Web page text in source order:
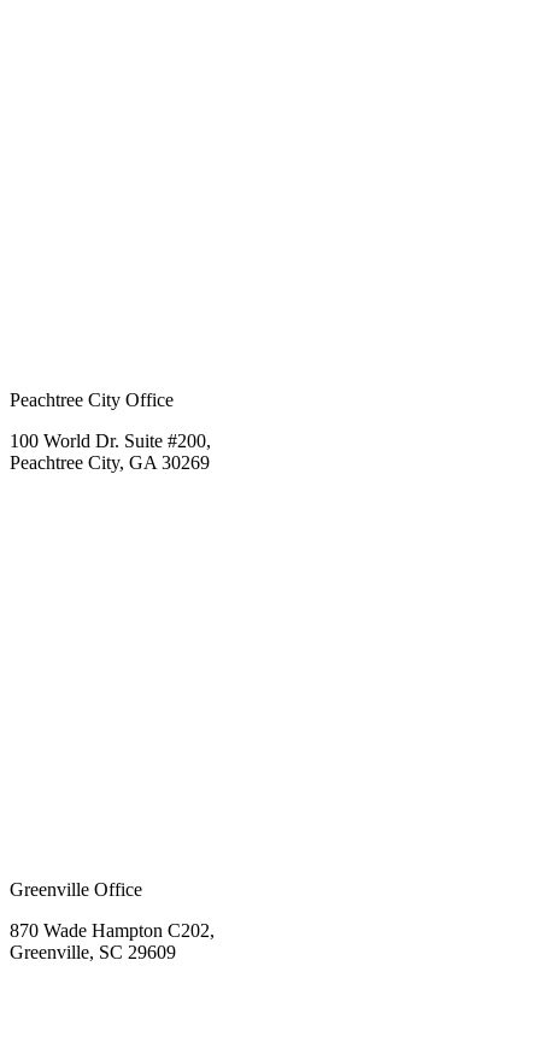
Peachtree City Office
100 World Dr. Suite #200,
Peachtree City, GA 30269
Greenville Office
870 Wade Hampton C202,
Greenville, SC 29609